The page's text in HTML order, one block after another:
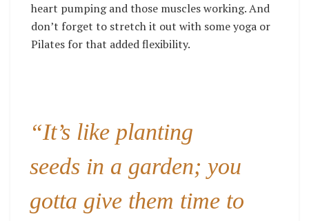
heart pumping and those muscles working. And
don’t forget to stretch it out with some yoga or
Pilates for that added flexibility.
“It’s like planting
seeds in a garden; you
gotta give them time to